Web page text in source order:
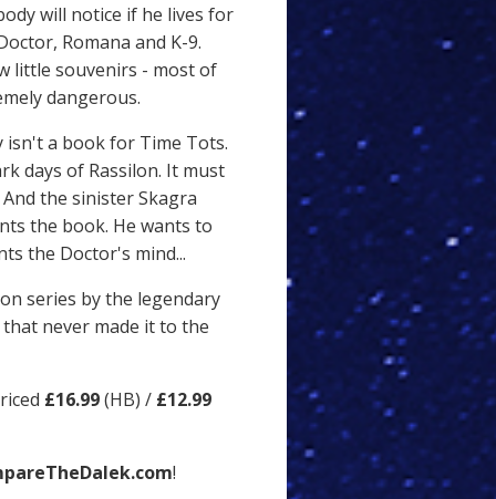
will notice if he lives for
Romana and K-9.
little souvenirs - most of
dangerous.
isn't a book for Time Tots.
days of Rassilon. It must
the sinister Skagra
the book. He wants to
the Doctor's mind...
series by the legendary
never made it to the
£16.99(HB) / £12.99
!